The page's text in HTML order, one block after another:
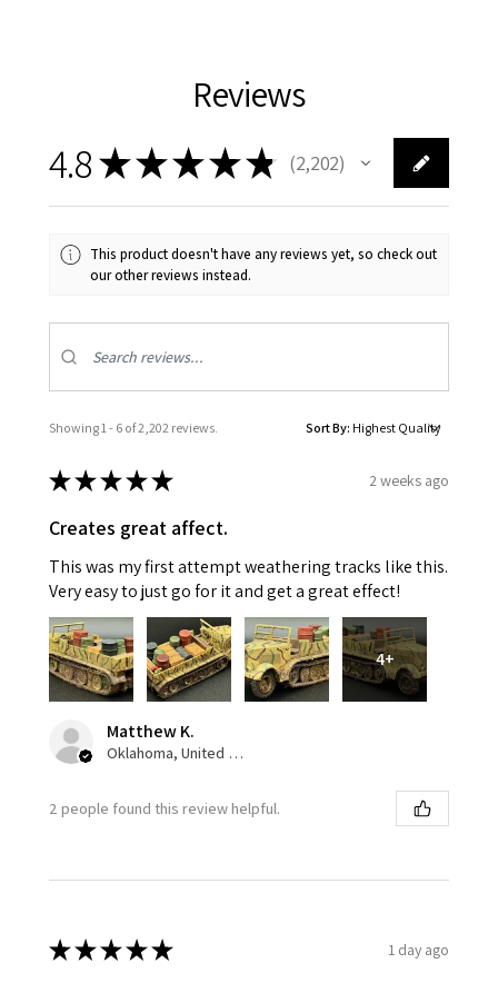
Reviews
4.8★★★★★ 2,202
2202
This product doesn't have any reviews yet, so check out
our other reviews instead.
Showing 1 - 6 of 2,202 reviews. Sort By:
★★★★★ 2 weeks ago
Creates great affect.
This was my first attempt weathering tracks like this.
Very easy to just go for it and get a great effect!
4+
Matthew K.
Oklahoma, United States
2 people found this review helpful.
★★★★★ 1 day ago